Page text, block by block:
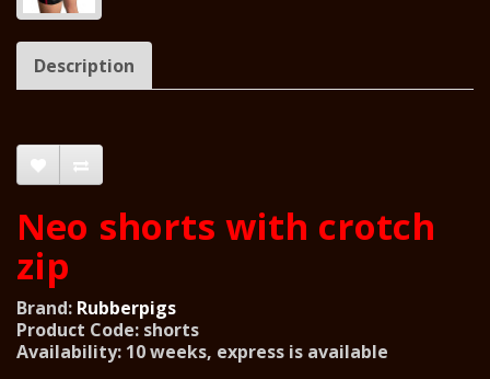
Description
Neo shorts with crotch
zip
Brand: Rubberpigs
Product Code: shorts
Availability: 10 weeks, express is available